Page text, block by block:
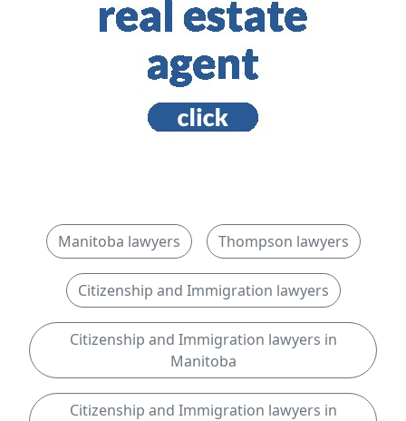
Manitoba lawyers Thompson lawyers
Citizenship and Immigration lawyers
Citizenship and Immigration lawyers in
Manitoba
Citizenship and Immigration lawyers in